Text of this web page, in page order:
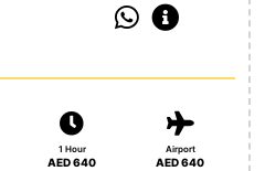
1 Hour
AED 640
Airport
AED 640